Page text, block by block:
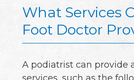
What Services
Foot Doctor
A podiatrist can provide
services, such as the